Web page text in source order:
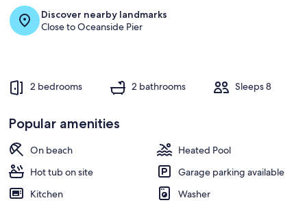
Discover nearby landmarks
Close to Oceanside Pier
2 bedrooms 2 bathrooms Sleeps 8
Popular amenities
On beach
Heated Pool
Hot tub on site
Garage parking available
Kitchen
Washer